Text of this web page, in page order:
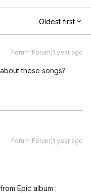
Oldest first
Forum|Forum|1 year ago
these songs?
Forum|Forum|1 year ago
Epic album :